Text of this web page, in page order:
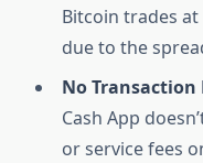
Bitcoin trades at
due to the
No Transaction
Cash App
or service fees